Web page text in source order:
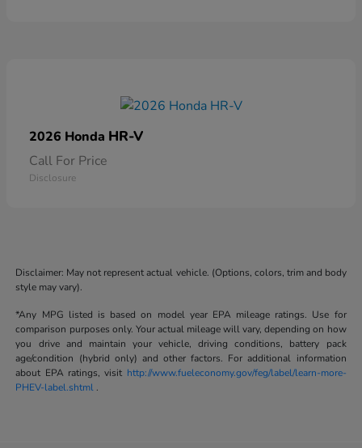
2026 Honda HR-V
Call For Price
Disclosure
Disclaimer: May not represent actual vehicle. (Options, colors, trim and body
style may vary).
*Any MPG listed is based on model year EPA mileage ratings. Use for
comparison purposes only. Your actual mileage will vary, depending on how
you drive and maintain your vehicle, driving conditions, battery pack
age/condition (hybrid only) and other factors. For additional information
about EPA ratings, visit http://www.fueleconomy.gov/feg/label/learn-more-
PHEV-label.shtml .